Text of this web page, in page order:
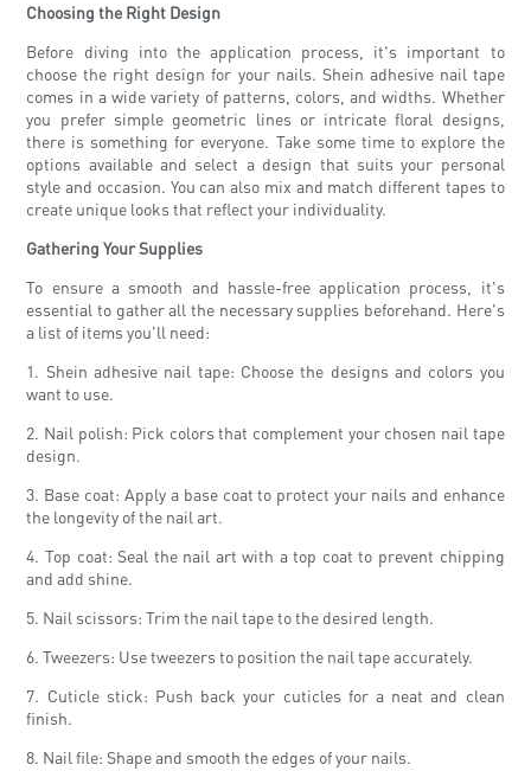
Choosing the Right Design
Before diving into the application process, it's important to
choose the right design for your nails. Shein adhesive nail tape
comes in a wide variety of patterns, colors, and widths. Whether
you prefer simple geometric lines or intricate floral designs,
there is something for everyone. Take some time to explore the
options available and select a design that suits your personal
style and occasion. You can also mix and match different tapes to
create unique looks that reflect your individuality.
Gathering Your Supplies
To ensure a smooth and hassle-free application process, it's
essential to gather all the necessary supplies beforehand. Here's
a list of items you'll need:
1. Shein adhesive nail tape: Choose the designs and colors you
want to use.
2. Nail polish: Pick colors that complement your chosen nail tape
design.
3. Base coat: Apply a base coat to protect your nails and enhance
the longevity of the nail art.
4. Top coat: Seal the nail art with a top coat to prevent chipping
and add shine.
5. Nail scissors: Trim the nail tape to the desired length.
6. Tweezers: Use tweezers to position the nail tape accurately.
7. Cuticle stick: Push back your cuticles for a neat and clean
finish.
8. Nail file: Shape and smooth the edges of your nails.